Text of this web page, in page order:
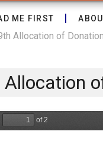
ME FIRST
Allocation of